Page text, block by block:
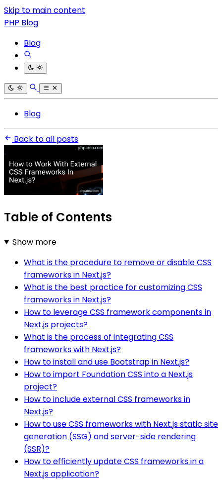
Skip to main content
PHP Blog
Blog
Blog
Back to all posts
Table of Contents
Show more
What is the procedure to remove or disable CSS
frameworks in Next.js?
What is the best practice for customizing CSS
frameworks in Next.js?
How to leverage CSS framework components in
Next.js projects?
What is the process of integrating CSS
frameworks with Next.js?
How to install and use Bootstrap in Next.js?
How to import Foundation CSS into a Next.js
project?
How to include external CSS frameworks in
Next.js?
How to use CSS frameworks with Next.js static site
generation (SSG) and server-side rendering
(SSR)?
How to efficiently update CSS frameworks in a
Next.js application?